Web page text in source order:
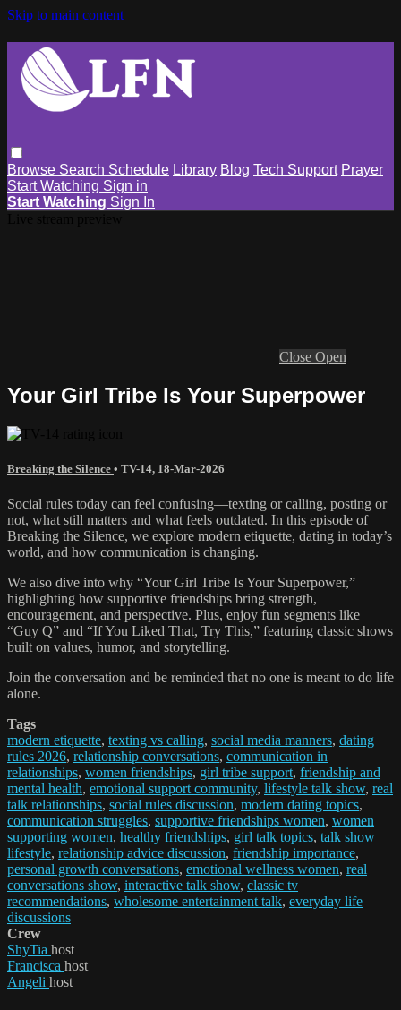
Skip to main content
Browse Search Schedule Library Blog Tech Support Prayer
Start Watching Sign in
Start Watching Sign In
Close Open
Your Girl Tribe Is Your Superpower
Breaking the Silence • TV-14, 18-Mar-2026
Social rules today can feel confusing—texting or calling, posting or
not, what still matters and what feels outdated. In this episode of
Breaking the Silence, we explore modern etiquette, dating in today’s
world, and how communication is changing.
We also dive into why “Your Girl Tribe Is Your Superpower,”
highlighting how supportive friendships bring strength,
encouragement, and perspective. Plus, enjoy fun segments like
“Guy Q” and “If You Liked That, Try This,” featuring classic shows
built on values, humor, and storytelling.
Join the conversation and be reminded that no one is meant to do life
alone.
Tags
modern etiquette, texting vs calling, social media manners, dating
rules 2026, relationship conversations, communication in
relationships, women friendships, girl tribe support, friendship and
mental health, emotional support community, lifestyle talk show, real
talk relationships, social rules discussion, modern dating topics,
communication struggles, supportive friendships women, women
supporting women, healthy friendships, girl talk topics, talk show
lifestyle, relationship advice discussion, friendship importance,
personal growth conversations, emotional wellness women, real
conversations show, interactive talk show, classic tv
recommendations, wholesome entertainment talk, everyday life
discussions
Crew
ShyTia host
Francisca host
Angeli host